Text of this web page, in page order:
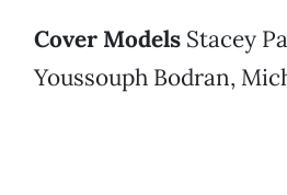
Cover Models Stacey
Youssouph Bodran,